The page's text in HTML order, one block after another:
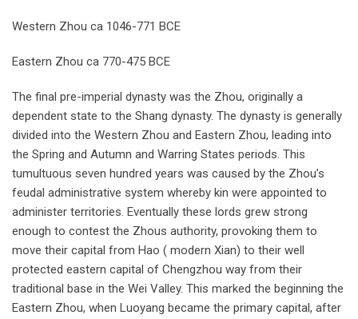
Western Zhou ca 1046-771 BCE
Eastern Zhou ca 770-475 BCE
The final pre-imperial dynasty was the Zhou, originally a
dependent state to the Shang dynasty. The dynasty is generally
divided into the Western Zhou and Eastern Zhou, leading into
the Spring and Autumn and Warring States periods. This
tumultuous seven hundred years was caused by the Zhou’s
feudal administrative system whereby kin were appointed to
administer territories. Eventually these lords grew strong
enough to contest the Zhous authority, provoking them to
move their capital from Hao ( modern Xian) to their well
protected eastern capital of Chengzhou way from their
traditional base in the Wei Valley. This marked the beginning the
Eastern Zhou, when Luoyang became the primary capital, after